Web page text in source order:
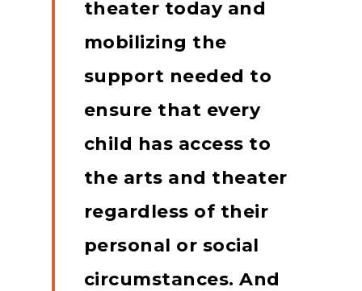
theater today and
mobilizing the
support needed to
ensure that every
child has access to
the arts and theater
regardless of their
personal or social
circumstances.And